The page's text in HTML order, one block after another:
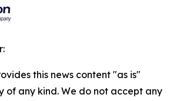
this news content "as is"
of any kind. We do not accept any